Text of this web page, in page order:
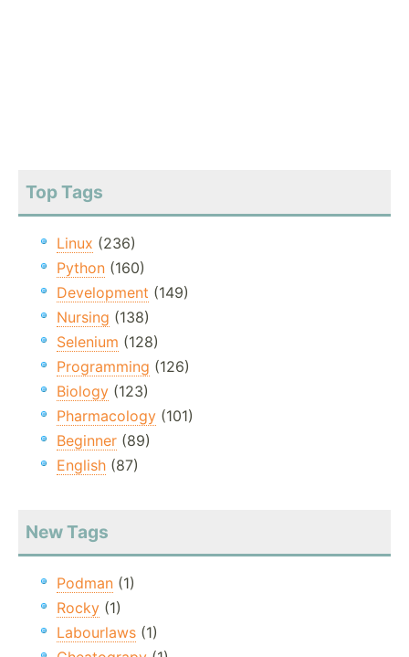
Top Tags
Linux (236)
Python (160)
Development (149)
Nursing (138)
Selenium (128)
Programming (126)
Biology (123)
Pharmacology (101)
Beginner (89)
English (87)
New Tags
Podman (1)
Rocky (1)
Labourlaws (1)